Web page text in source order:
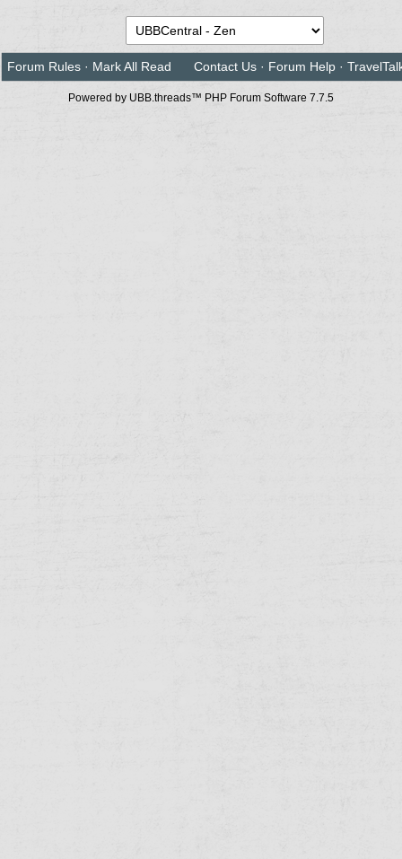
Forum Rules · Mark All Read Contact Us · Forum Help ·
Powered by UBB.threads™ PHP Forum Software 7.7.5